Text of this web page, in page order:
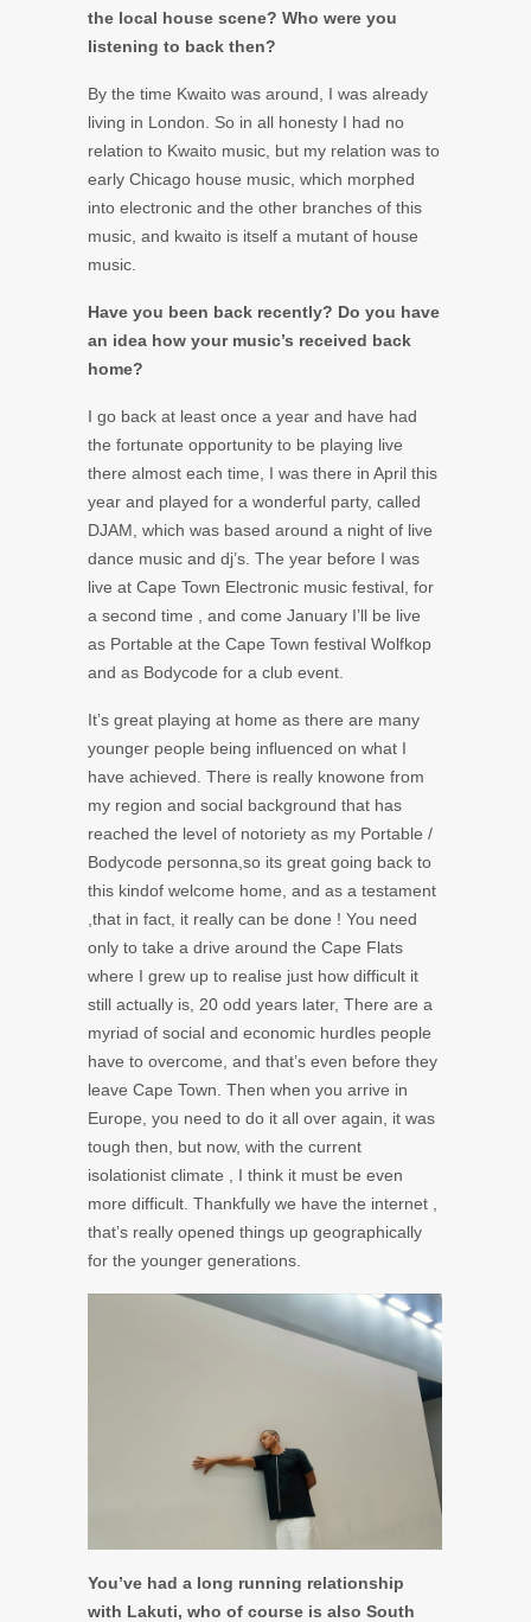
the local house scene? Who were you
listening to back then?
By the time Kwaito was around, I was already
living in London. So in all honesty I had no
relation to Kwaito music, but my relation was to
early Chicago house music, which morphed
into electronic and the other branches of this
music, and kwaito is itself a mutant of house
music.
Have you been back recently? Do you have
an idea how your music’s received back
home?
I go back at least once a year and have had
the fortunate opportunity to be playing live
there almost each time, I was there in April this
year and played for a wonderful party, called
DJAM, which was based around a night of live
dance music and dj’s. The year before I was
live at Cape Town Electronic music festival, for
a second time , and come January I’ll be live
as Portable at the Cape Town festival Wolfkop
and as Bodycode for a club event.
It’s great playing at home as there are many
younger people being influenced on what I
have achieved. There is really knowone from
my region and social background that has
reached the level of notoriety as my Portable /
Bodycode personna,so its great going back to
this kindof welcome home, and as a testament
,that in fact, it really can be done ! You need
only to take a drive around the Cape Flats
where I grew up to realise just how difficult it
still actually is, 20 odd years later, There are a
myriad of social and economic hurdles people
have to overcome, and that’s even before they
leave Cape Town. Then when you arrive in
Europe, you need to do it all over again, it was
tough then, but now, with the current
isolationist climate , I think it must be even
more difficult. Thankfully we have the internet ,
that’s really opened things up geographically
for the younger generations.
You’ve had a long running relationship
with Lakuti, who of course is also South